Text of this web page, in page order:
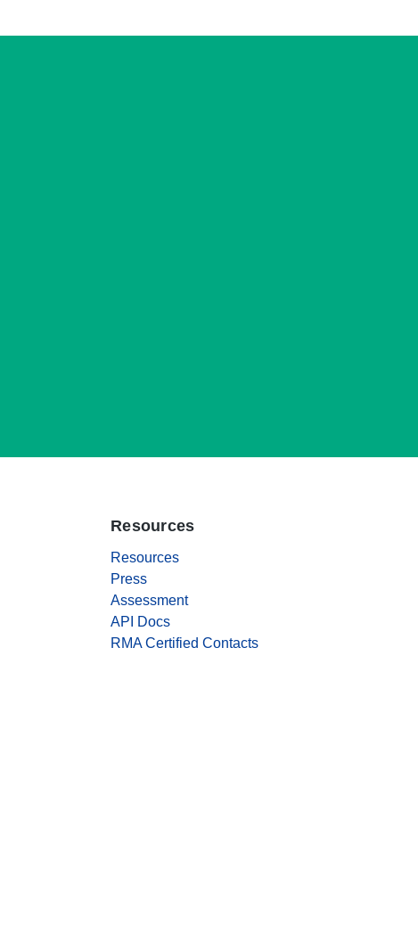
Resources
Resources
Press
Assessment
API Docs
RMA Certified Contacts